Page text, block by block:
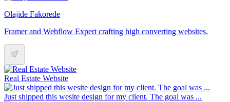
Olajide Fakorede
Framer and Webflow Expert crafting high converting websites.
Real Estate Website
Just shipped this wesite design for my client. The goal was ...